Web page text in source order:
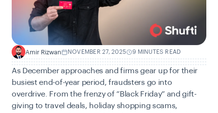
A Amir Rizwan NOVEMBER 27, 2025 9 MINUTES READ
As December approaches and firms gear up for their
busiest end-of-year period, fraudsters go into
overdrive. From the frenzy of “Black Friday” and gift-
giving to travel deals, holiday shopping scams,